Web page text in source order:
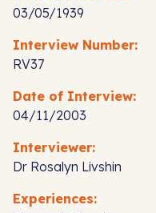
03/05/1939
Interview Number:
RV37
Date of Interview:
04/11/2003
Interviewer:
Dr Rosalyn Livshin
Experiences: